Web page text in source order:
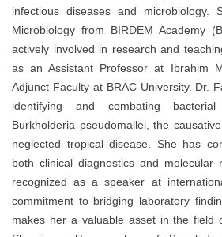
infectious diseases and microbiology.
Microbiology from BIRDEM Academy
actively involved in research and
as an Assistant Professor at Ibrahim
Adjunct Faculty at BRAC University. Dr.
identifying and combating bacterial
Burkholderia pseudomallei, the
neglected tropical disease. She has
both clinical diagnostics and molecular
recognized as a speaker at
commitment to bridging laboratory
makes her a valuable asset in the field